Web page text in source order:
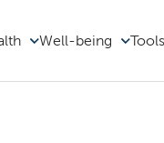
Well-being